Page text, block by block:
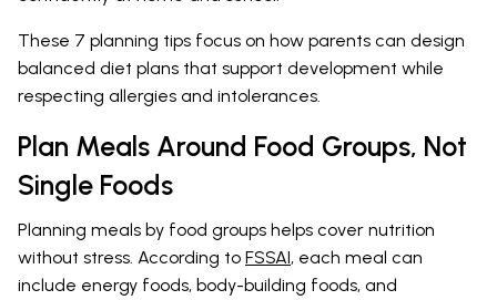
These 7 planning tips focus on how parents can design
balanced diet plans that support development while
respecting allergies and intolerances.
Plan Meals Around Food Groups, Not
Single Foods
Planning meals by food groups helps cover nutrition
without stress. According to FSSAI, each meal can
include energy foods, body-building foods, and